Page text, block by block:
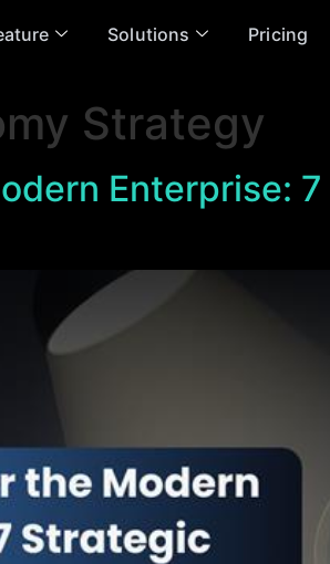
Solutions Pricing
Strategy
Enterprise: